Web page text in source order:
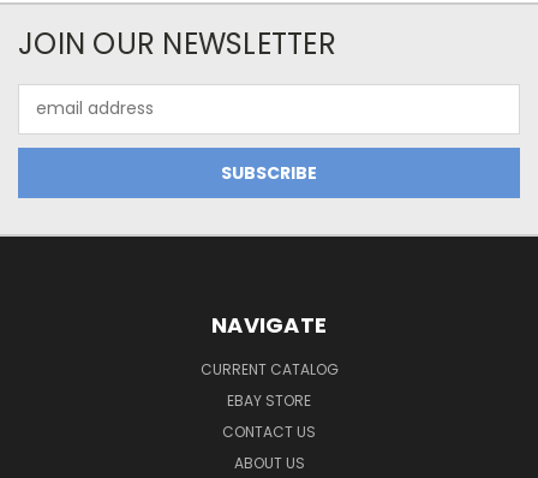
JOIN OUR NEWSLETTER
Address
NAVIGATE
CURRENT CATALOG
EBAY STORE
CONTACT US
ABOUT US